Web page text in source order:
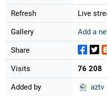
Refresh Live
Gallery Add a
Share
Visits 76 208
Added by aztv